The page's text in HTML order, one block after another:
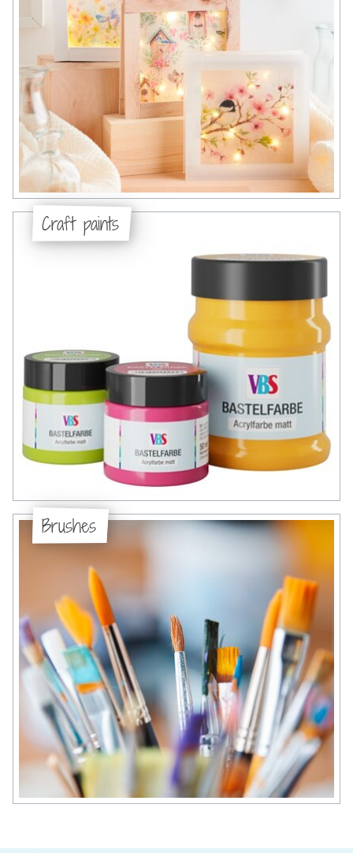
Craft paints
Brushes